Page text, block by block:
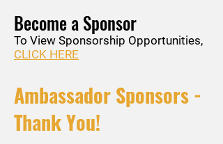
Become a Sponsor
To View Sponsorship Opportunities,
CLICK HERE
Ambassador Sponsors -
Thank You!